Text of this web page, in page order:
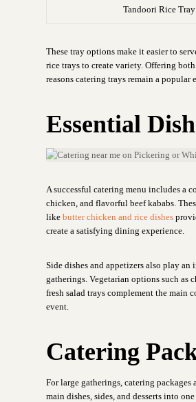
Tandoori Rice Tray
These tray options make it easier to
rice trays to create variety. Offering
reasons catering trays remain a popular
Essential
A successful catering menu includes a
chicken, and flavorful beef kababs.
likebutter chicken and rice dishes
create a satisfying dining experience.
Side dishes and appetizers also play
gatherings. Vegetarian options such as
fresh salad trays complement the main
event.
Catering
For large gatherings, catering
main dishes, sides, and desserts into